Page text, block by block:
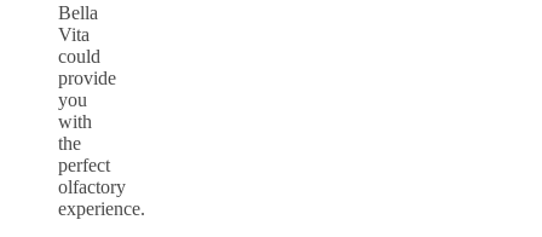
Bella
Vita
could
provide
you
with
the
perfect
olfactory
experience.